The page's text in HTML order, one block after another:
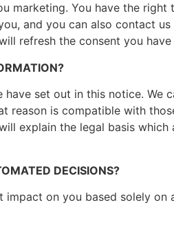
marketing. You have the
and you can also contact
refresh the consent you
set out in this notice. We
reason is compatible with
explain the legal basis
DECISIONS?
on you based solely on